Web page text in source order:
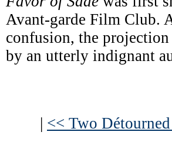
Avant-garde Film Club.
confusion, the
by an utterly indignant
| << Two